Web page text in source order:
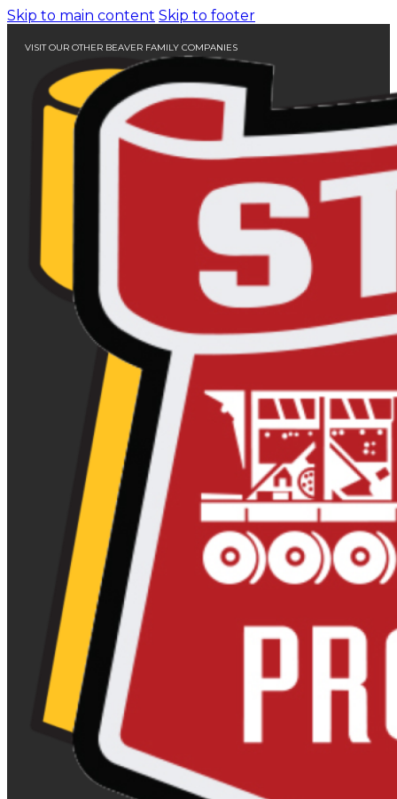
Skip to main content Skip to footer
VISIT OUR OTHER BEAVER FAMILY COMPANIES